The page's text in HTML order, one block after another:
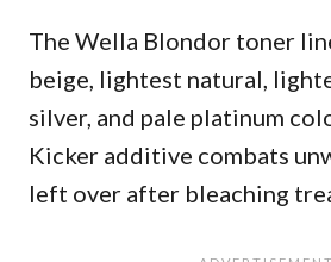
The Wella Blondor toner
beige, lightest natural,
silver, and pale platinum
Kicker additive combats
left over after bleaching